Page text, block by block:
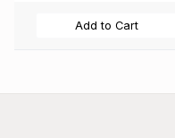
Add to Cart